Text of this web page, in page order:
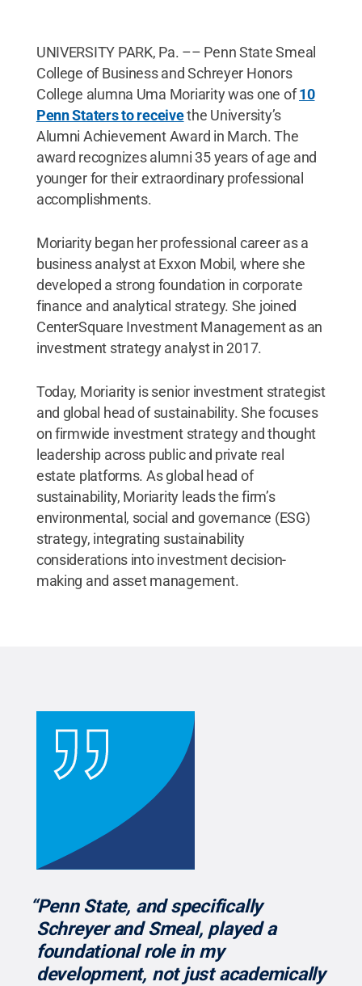
UNIVERSITY PARK, Pa. –– Penn State Smeal
College of Business and Schreyer Honors
College alumna Uma Moriarity was one of10
Penn Staters to receivethe University’s
Alumni Achievement Award in March. The
award recognizes alumni 35 years of age and
younger for their extraordinary professional
accomplishments.
Moriarity began her professional career as a
business analyst at Exxon Mobil, where she
developed a strong foundation in corporate
finance and analytical strategy. She joined
CenterSquare Investment Management as an
investment strategy analyst in 2017.
Today, Moriarity is senior investment strategist
and global head of sustainability. She focuses
on firmwide investment strategy and thought
leadership across public and private real
estate platforms. As global head of
sustainability, Moriarity leads the firm’s
environmental, social and governance (ESG)
strategy, integrating sustainability
considerations into investment decision-
making and asset management.
“Penn State, and specifically
Schreyer and Smeal, played a
foundational role in my
development, not just academically